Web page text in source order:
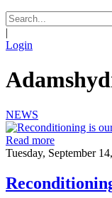
|
Login
NEWS
Read more
Tuesday, September